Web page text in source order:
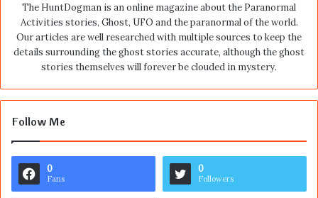
The HuntDogman is an online magazine about the Paranormal
Activities stories, Ghost, UFO and the paranormal of the world.
Our articles are well researched with multiple sources to keep the
details surrounding the ghost stories accurate, although the ghost
stories themselves will forever be clouded in mystery.
Follow Me
0
Fans
0
Followers